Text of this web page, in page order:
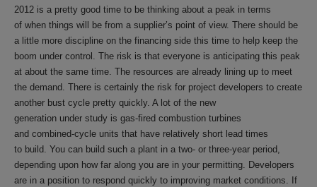
2012 is a pretty good time to be thinking about a peak in terms
of when things will be from a supplier’s point of view. There should be
a little more discipline on the financing side this time to help keep the
boom under control. The risk is that everyone is anticipating this peak
at about the same time. The resources are already lining up to meet
the demand. There is certainly the risk for project developers to create
another bust cycle pretty quickly. A lot of the new
generation under study is gas-fired combustion turbines
and combined-cycle units that have relatively short lead times
to build. You can build such a plant in a two- or three-year period,
depending upon how far along you are in your permitting. Developers
are in a position to respond quickly to improving market conditions. If